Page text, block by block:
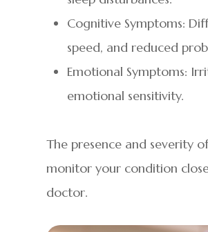
Cognitive Symptoms:
speed, and reduced
Emotional Symptoms:
emotional sensitivity.
The presence and severity
monitor your condition
doctor.